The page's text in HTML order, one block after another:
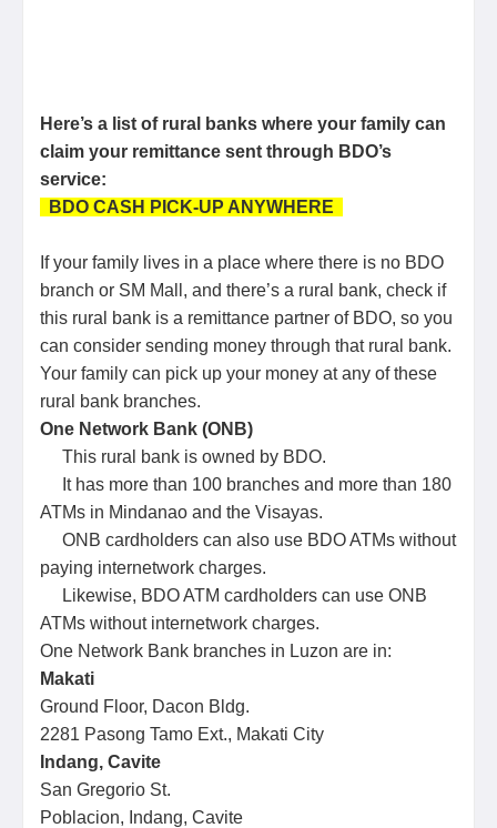
Here’s a list of rural banks where your family can
claim your remittance sent through BDO’s
service:
BDO CASH PICK-UP ANYWHERE
If your family lives in a place where there is no BDO
branch or SM Mall, and there’s a rural bank, check if
this rural bank is a remittance partner of BDO, so you
can consider sending money through that rural bank.
Your family can pick up your money at any of these
rural bank branches.
One Network Bank (ONB)
This rural bank is owned by BDO.
It has more than 100 branches and more than 180
ATMs in Mindanao and the Visayas.
ONB cardholders can also use BDO ATMs without
paying internetwork charges.
Likewise, BDO ATM cardholders can use ONB
ATMs without internetwork charges.
One Network Bank branches in Luzon are in:
Makati
Ground Floor, Dacon Bldg.
2281 Pasong Tamo Ext., Makati City
Indang, Cavite
San Gregorio St.
Poblacion, Indang, Cavite